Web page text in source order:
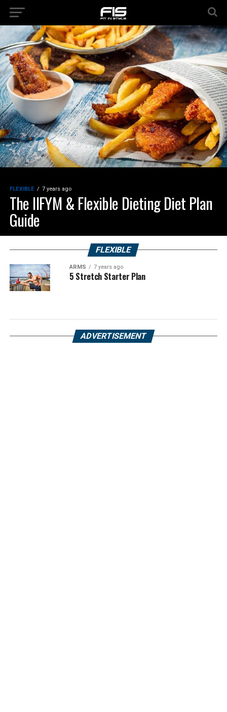
FLEXIBLE 7 years ago
The IIFYM & Flexible Dieting Diet Plan
Guide
FLEXIBLE
ARMS 7 years ago
5 Stretch Starter Plan
ADVERTISEMENT